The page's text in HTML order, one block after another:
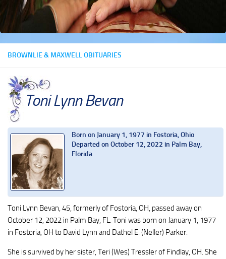
BROWNLIE & MAXWELL OBITUARIES
Toni Lynn Bevan
Born on January 1, 1977 in Fostoria, Ohio
Departed on October 12, 2022 in Palm Bay,
Florida
Toni Lynn Bevan, 45, formerly of Fostoria, OH, passed away on
October 12, 2022 in Palm Bay, FL. Toni was born on January 1, 1977
in Fostoria, OH to David Lynn and Dathel E. (Neller) Parker.
She is survived by her sister, Teri (Wes) Tressler of Findlay, OH. She